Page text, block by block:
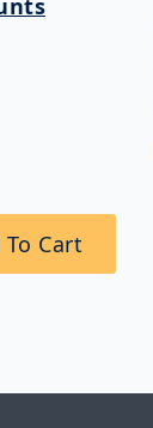
Cart